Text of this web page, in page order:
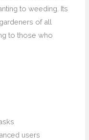
to weeding. Its
of all
to those who
users